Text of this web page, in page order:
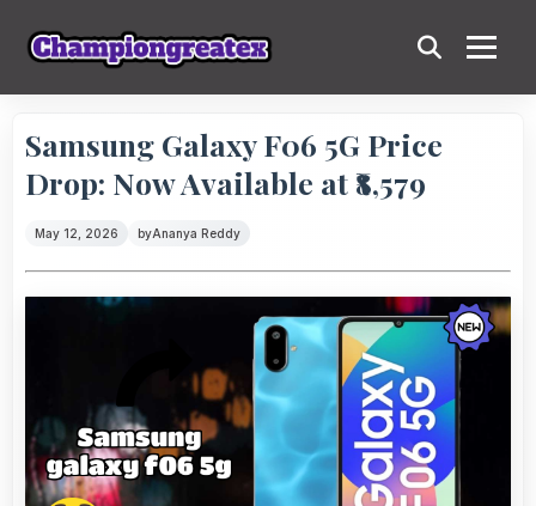
Samsung Galaxy F06 5G Price
Drop: Now Available at ₹8,579
May 12, 2026 byAnanya Reddy